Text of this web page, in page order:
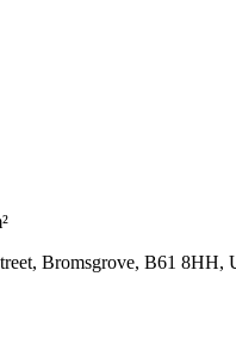
Bromsgrove, B61 8HH,